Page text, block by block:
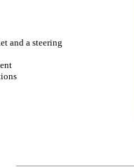
and a steering